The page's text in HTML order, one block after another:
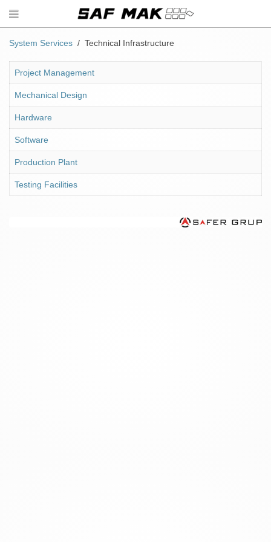
System Services Technical Infrastructure
Project Management
Mechanical Design
Hardware
Software
Production Plant
Testing Facilities